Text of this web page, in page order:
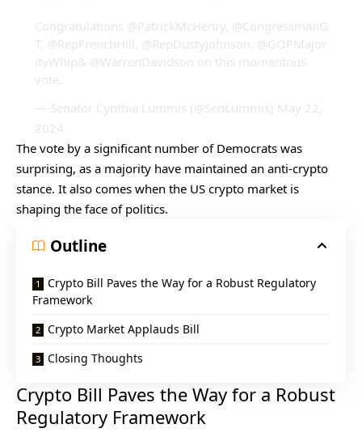
Congratulations @PatrickMcHenry, @CongressmanG
T, @RepFrenchHill @RepDustyJohnson @GOPMajor
ityWhip& @WarrenDavidson on this momentous
vote.
— Senator Cynthia Lummis (@SenLummis) May 22,
2024
The vote by a significant number of Democrats was
surprising, as a majority have maintained an anti-crypto
stance. It also comes when the US crypto market is
shaping the face of politics.
Outline
Crypto Bill Paves the Way for a Robust Regulatory
Framework
Crypto Market Applauds Bill
Closing Thoughts
Crypto Bill Paves the Way for a Robust
Regulatory Framework